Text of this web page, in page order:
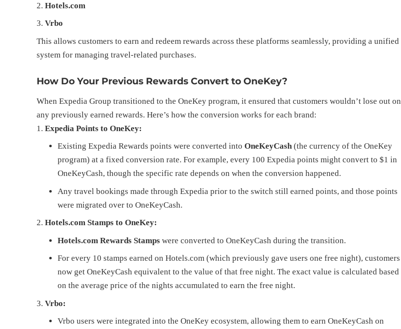
Hotels.com
Vrbo
This allows customers to earn and redeem rewards across these platforms seamlessly, providing a unified
system for managing travel-related purchases.
How Do Your Previous Rewards Convert to OneKey?
When Expedia Group transitioned to the OneKey program, it ensured that customers wouldn’t lose out on
any previously earned rewards. Here’s how the conversion works for each brand:
Expedia Points to OneKey:
Existing Expedia Rewards points were converted into OneKeyCash(the currency of the OneKey
program) at a fixed conversion rate. For example, every 100 Expedia points might convert to $1 in
OneKeyCash, though the specific rate depends on when the conversion happened.
Any travel bookings made through Expedia prior to the switch still earned points, and those points
were migrated over to OneKeyCash.
Hotels.com Stamps to OneKey:
Hotels.com Rewards Stampswere converted to OneKeyCash during the transition.
For every 10 stamps earned on Hotels.com (which previously gave users one free night), customers
now get OneKeyCash equivalent to the value of that free night. The exact value is calculated based
on the average price of the nights accumulated to earn the free night.
Vrbo:
Vrbo users were integrated into the OneKey ecosystem, allowing them to earn OneKeyCash on